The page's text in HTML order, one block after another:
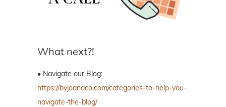
What next?!
• Navigate our Blog:
https://byjoandco.com/categories-to-help-you-
navigate-the-blog/